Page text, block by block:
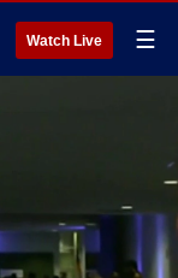
Watch Live ☰